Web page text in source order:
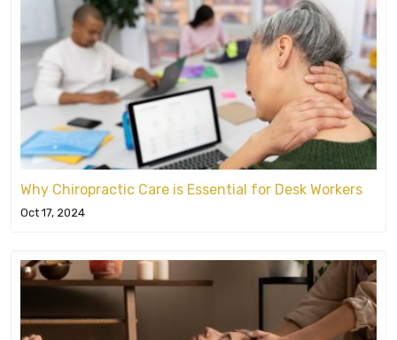
Why Chiropractic Care is Essential for Desk Workers
Oct 17, 2024